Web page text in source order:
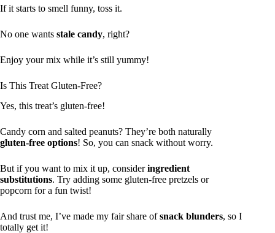
If it starts to smell funny, toss it.
No one wants stale candy, right?
Enjoy your mix while it’s still yummy!
Is This Treat Gluten-Free?
Yes, this treat’s gluten-free!
Candy corn and salted peanuts? They’re both naturally
gluten-free options! So, you can snack without worry.
But if you want to mix it up, consideringredient
substitutions. Try adding some gluten-free pretzels or
popcorn for a fun twist!
And trust me, I’ve made my fair share ofsnack blunders, so I
totally get it!